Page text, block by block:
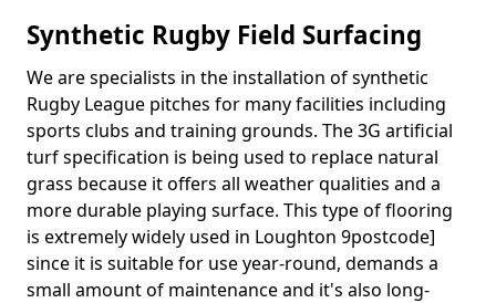
Synthetic Rugby Field Surfacing
We are specialists in the installation of synthetic
Rugby League pitches for many facilities including
sports clubs and training grounds. The 3G artificial
turf specification is being used to replace natural
grass because it offers all weather qualities and a
more durable playing surface. This type of flooring
is extremely widely used in Loughton 9postcode]
since it is suitable for use year-round, demands a
small amount of maintenance and it's also long-